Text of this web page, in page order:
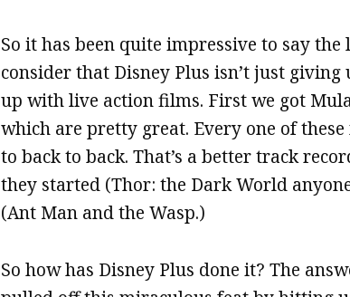
So it has been quite impressive to say
consider that Disney Plus isn’t just
up with live action films. First we got
which are pretty great. Every one of these
to back to back. That’s a better track
they started (Thor: the Dark World
(Ant Man and the Wasp.)
So how has Disney Plus done it? The